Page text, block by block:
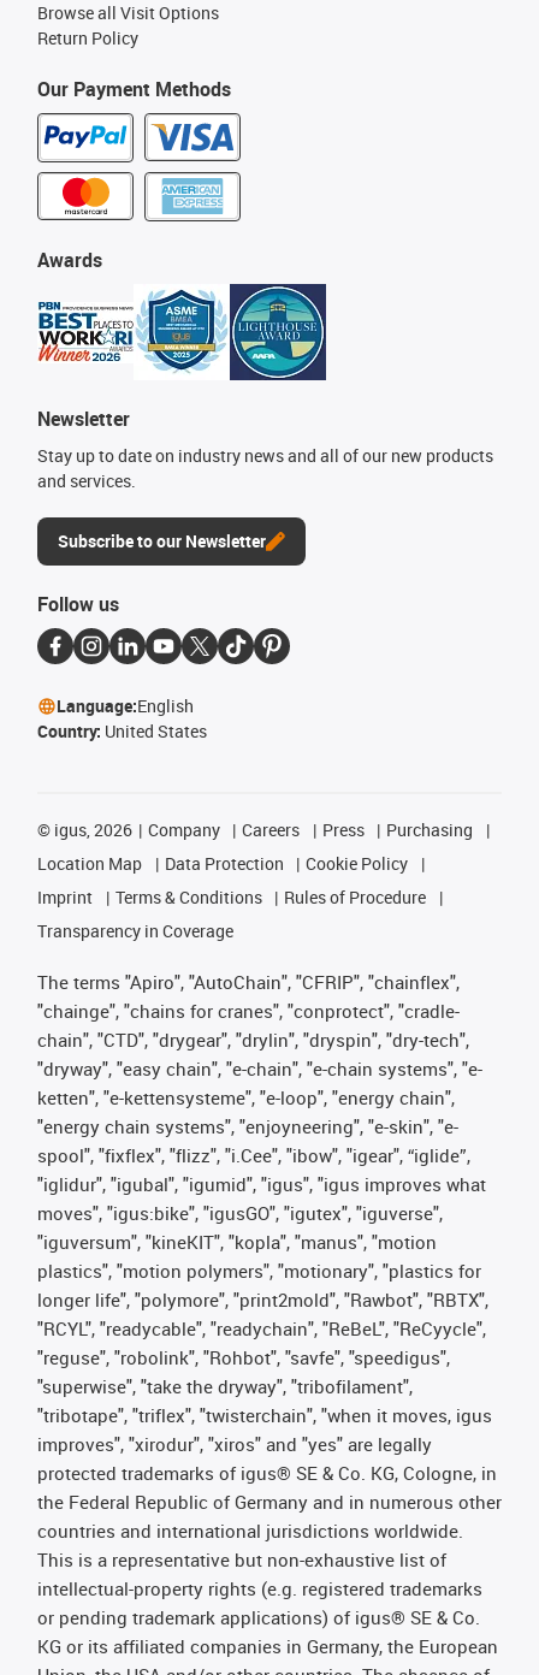
Our Payment Methods
Awards
Newsletter
Stay up to date on industry news and all of our new products
and services.
Subscribe to our Newsletter
Browse all Visit Options
Return Policy
Follow us
Language:English
Country: United States
© igus, 2026 Company Careers Press
Purchasing
Location Map
Data Protection
Cookie Policy
Imprint
Terms & Conditions
Rules of Procedure
Transparency in Coverage
The terms "Apiro", "AutoChain", "CFRIP", "chainflex",
"chainge", "chains for cranes", "conprotect", "cradle-
chain", "CTD", "drygear", "drylin", "dryspin", "dry-tech",
"dryway", "easy chain", "e-chain", "e-chain systems", "e-
ketten", "e-kettensysteme", "e-loop", "energy chain",
"energy chain systems", "enjoyneering", "e-skin", "e-
spool", "fixflex", "flizz", "i.Cee", "ibow", "igear", “iglide”,
"iglidur", "igubal", "igumid", "igus", "igus improves what
moves", "igus:bike", "igusGO", "igutex", "iguverse",
"iguversum", "kineKIT", "kopla", "manus", "motion
plastics", "motion polymers", "motionary", "plastics for
longer life", "polymore", "print2mold", "Rawbot", "RBTX",
"RCYL", "readycable", "readychain", "ReBeL", "ReCyycle",
"reguse", "robolink", "Rohbot", "savfe", "speedigus",
"superwise", "take the dryway", "tribofilament",
"tribotape", "triflex", "twisterchain", "when it moves, igus
improves", "xirodur", "xiros" and "yes" are legally
protected trademarks of igus® SE & Co. KG, Cologne, in
the Federal Republic of Germany and in numerous other
countries and international jurisdictions worldwide.
This is a representative but non-exhaustive list of
intellectual-property rights (e.g. registered trademarks
or pending trademark applications) of igus® SE & Co.
KG or its affiliated companies in Germany, the European